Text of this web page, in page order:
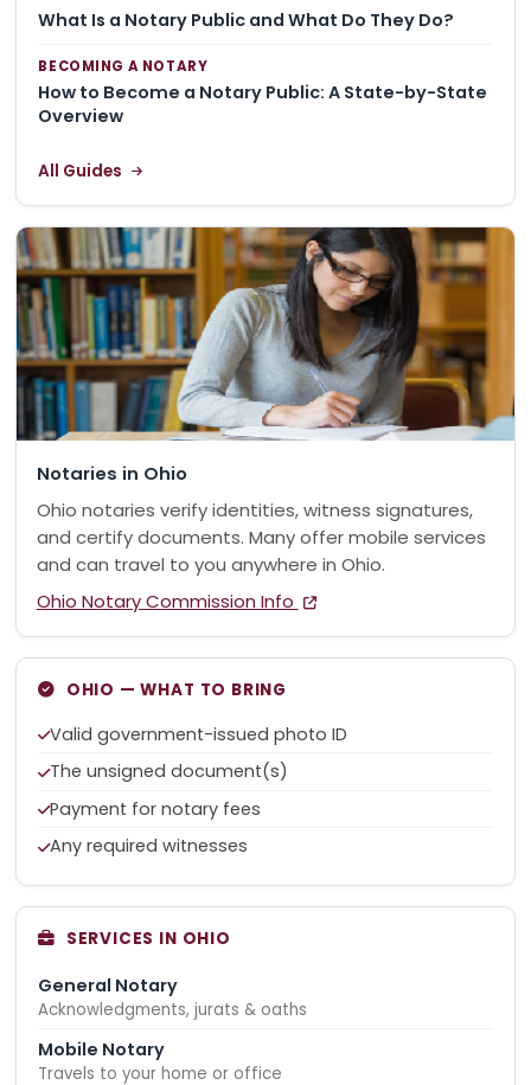
What Is a Notary Public and What Do They Do?
BECOMING A NOTARY
How to Become a Notary Public: A State-by-State
Overview
All Guides
Notaries in Ohio
Ohio notaries verify identities, witness signatures,
and certify documents. Many offer mobile services
and can travel to you anywhere in Ohio.
Ohio Notary Commission Info
OHIO — WHAT TO BRING
Valid government-issued photo ID
The unsigned document(s)
Payment for notary fees
Any required witnesses
SERVICES IN OHIO
General Notary
Acknowledgments, jurats & oaths
Mobile Notary
Travels to your home or office